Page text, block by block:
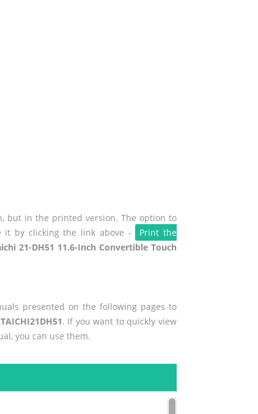
but in the printed version. The option to
it by clicking the link above -
Print the
21-DH51 11.6-Inch Convertible Touch
presented on the following pages to
. If you want to quickly view
you can use them.